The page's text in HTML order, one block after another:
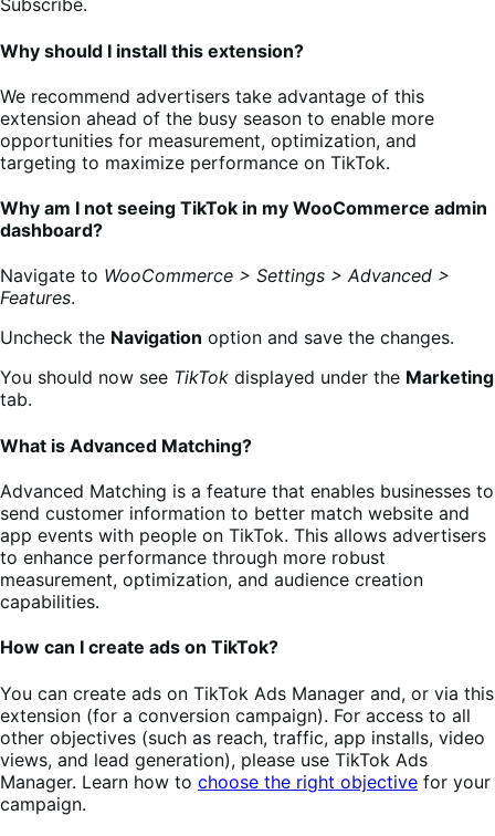
Subscribe.
Why should I install this extension?
We recommend advertisers take advantage of this
extension ahead of the busy season to enable more
opportunities for measurement, optimization, and
targeting to maximize performance on TikTok.
Why am I not seeing TikTok in my WooCommerce admin
dashboard?
Navigate to WooCommerce > Settings > Advanced >
Features.
Uncheck the Navigation option and save the changes.
You should now see TikTok displayed under the Marketing
tab.
What is Advanced Matching?
Advanced Matching is a feature that enables businesses to
send customer information to better match website and
app events with people on TikTok. This allows advertisers
to enhance performance through more robust
measurement, optimization, and audience creation
capabilities.
How can I create ads on TikTok?
You can create ads on TikTok Ads Manager and, or via this
extension (for a conversion campaign). For access to all
other objectives (such as reach, traffic, app installs, video
views, and lead generation), please use TikTok Ads
Manager. Learn how to choose the right objective for your
campaign.